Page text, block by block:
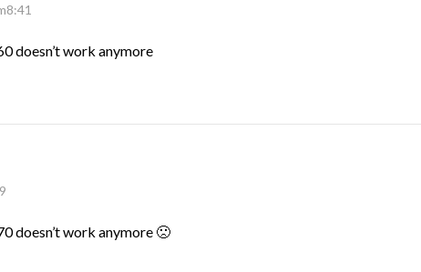
doesn’t work anymore
doesn’t work anymore 🙁